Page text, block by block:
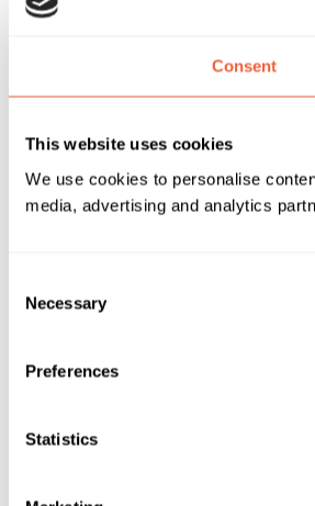
Consent
This website uses cookies
We use cookies to personalise
media, advertising and analytics
Selection
Necessary
Preferences
Statistics